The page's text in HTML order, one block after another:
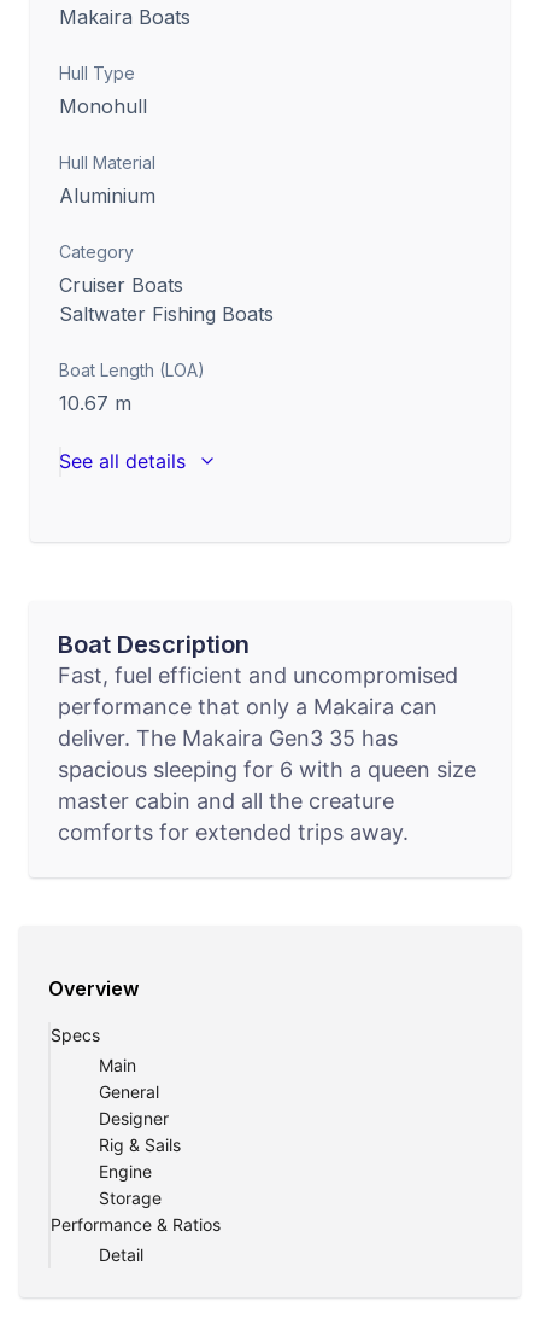
Makaira Boats
Hull Type
Monohull
Hull Material
Aluminium
Category
Cruiser Boats
Saltwater Fishing Boats
Boat Length (LOA)
10.67 m
See all details
Boat Description
Fast, fuel efficient and uncompromised
performance that only a Makaira can
deliver. The Makaira Gen3 35 has
spacious sleeping for 6 with a queen size
master cabin and all the creature
comforts for extended trips away.
Overview
Specs
Main
General
Designer
Rig & Sails
Engine
Storage
Performance & Ratios
Detail